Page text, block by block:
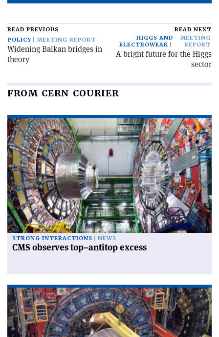
READ PREVIOUS
POLICY
MEETING REPORT
Widening Balkan bridges in
theory
READ NEXT
HIGGS AND
ELECTROWEAK
MEETING
REPORT
A bright future for the Higgs
sector
FROM CERN COURIER
STRONG INTERACTIONS NEWS
CMS observes top–antitop excess